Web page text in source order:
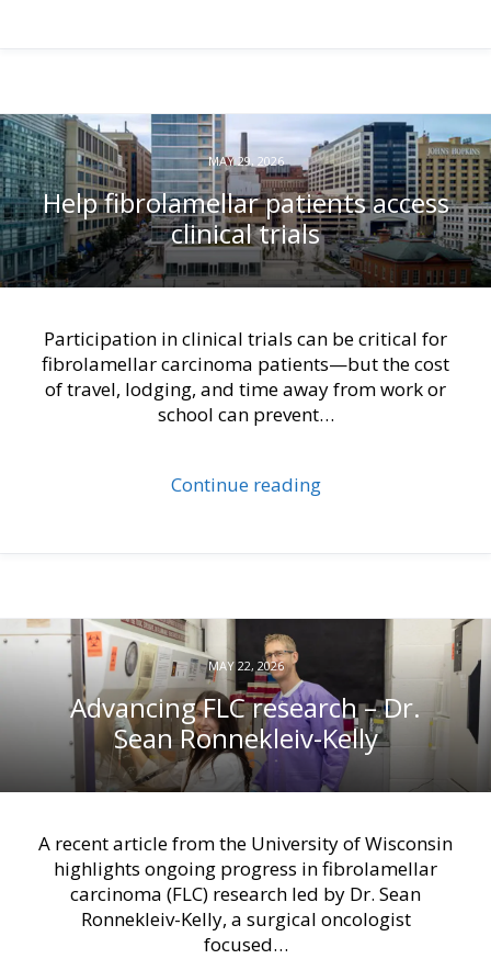
MAY 29, 2026
Help fibrolamellar patients access
clinical trials
Participation in clinical trials can be critical for
fibrolamellar carcinoma patients—but the cost
of travel, lodging, and time away from work or
school can prevent…
Continue reading
MAY 22, 2026
Advancing FLC research – Dr.
Sean Ronnekleiv-Kelly
A recent article from the University of Wisconsin
highlights ongoing progress in fibrolamellar
carcinoma (FLC) research led by Dr. Sean
Ronnekleiv-Kelly, a surgical oncologist
focused…